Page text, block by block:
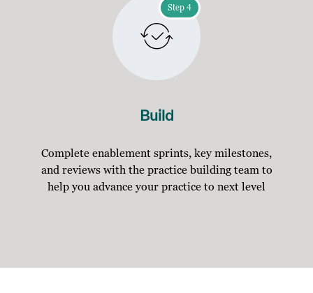
Step 4
Build
Complete enablement sprints, key milestones,
and reviews with the practice building team to
help you advance your practice to next level